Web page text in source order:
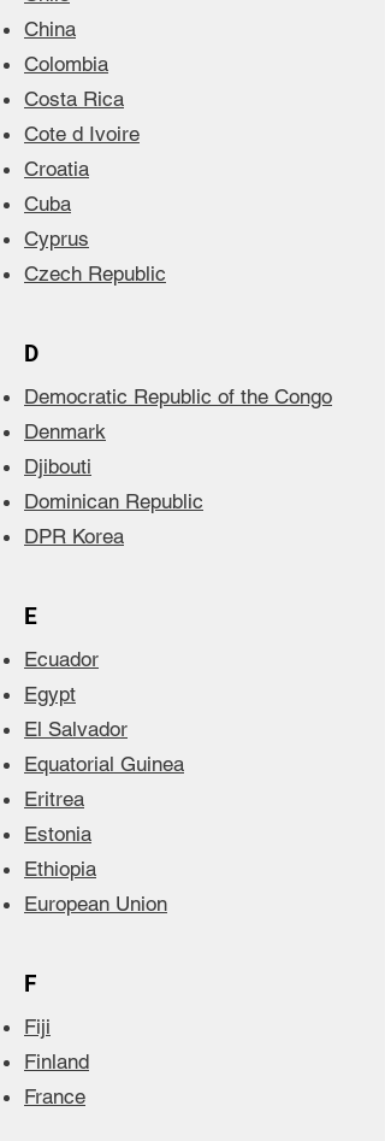
China
Colombia
Costa Rica
Cote d Ivoire
Croatia
Cuba
Cyprus
Czech Republic
D
Democratic Republic of the Congo
Denmark
Djibouti
Dominican Republic
DPR Korea
E
Ecuador
Egypt
El Salvador
Equatorial Guinea
Eritrea
Estonia
Ethiopia
European Union
F
Fiji
Finland
France